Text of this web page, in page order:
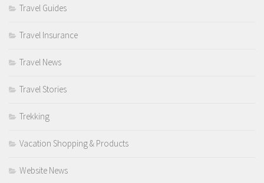
Travel Guides
Travel Insurance
Travel News
Travel Stories
Trekking
Vacation Shopping & Products
Website News